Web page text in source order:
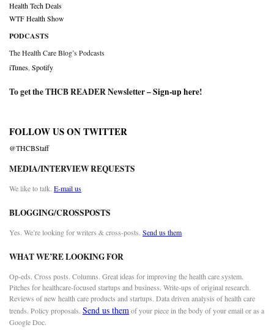
Health Tech Deals
WTF Health Show
PODCASTS
The Health Care Blog’s Podcasts
iTunes Spotify
To get the THCB READER Newsletter –Sign-up here!
FOLLOW US ON TWITTER
@THCBStaff
MEDIA/INTERVIEW REQUESTS
We like to talk. E-mail us
BLOGGING/CROSSPOSTS
Yes. We’re looking for writers & cross-posts. Send us them
WHAT WE’RE LOOKING FOR
Op-eds. Cross posts. Columns. Great ideas for improving the health care system.
Pitches for healthcare-focused startups and business. Write-ups of original research.
Reviews of new health care products and startups. Data driven analysis of health care
trends. Policy proposals. Send us themof your piece in the body of your email or as a
Google Doc.